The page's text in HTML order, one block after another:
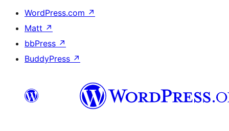
WordPress.com ↗
Matt ↗
bbPress ↗
BuddyPress ↗